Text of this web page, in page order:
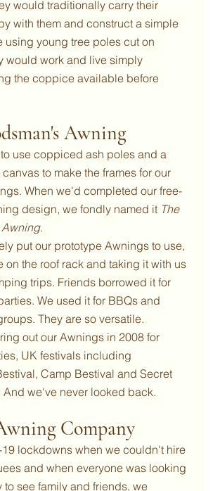
would traditionally carry their
with them and construct a simple
using young tree poles cut on
would work and live simply
the coppice available before
Awning
use coppiced ash poles and a
to make the frames for our
When we'd completed our free-
design, we fondly named it The
Awning.
put our prototype Awnings to use,
on the roof rack and taking it with us
trips. Friends borrowed it for
We used it for BBQs and
They are so versatile.
UK festivals including
Camp Bestival and Secret
And we've never looked back.
Company
lockdowns when we couldn't hire
and when everyone was looking
to see family and friends, we